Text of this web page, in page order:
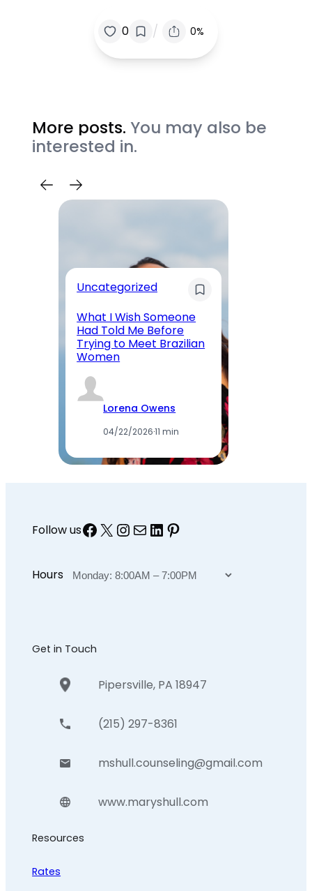
0 / 0%
More posts. You may also be
interested in.
Uncategorized
What I Wish Someone
Had Told Me Before
Trying to Meet Brazilian
Women
Lorena Owens
04/22/2026·11 min
Follow usFacebook X InstagramMail LinkedIn Pinterest
Hours
Get in Touch
Pipersville, PA 18947
(215) 297-8361
mshull.counseling@gmail.com
www.maryshull.com
Resources
Rates